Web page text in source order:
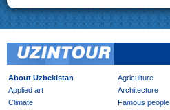
About Uzbekistan
Agriculture
Applied art
Architecture
Climate
Famous people